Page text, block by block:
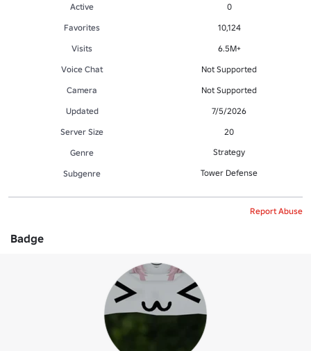
Active
0
Favorites
10,124
Visits
6.5M+
Voice Chat
Not Supported
Camera
Not Supported
Updated
7/5/2026
Server Size
20
Genre
Strategy
Subgenre Tower Defense
Report Abuse
Badge